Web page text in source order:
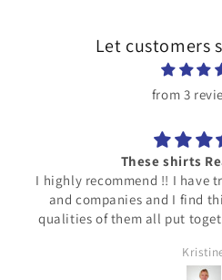
Let customers
from 3
to
The material feels
lightweight, NOT